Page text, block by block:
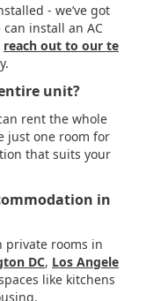
- we’ve got
install an AC
reach out to our te
unit?
rent the whole
just one room for
that suits your
in
private rooms in
DC, Los Angele
like kitchens
.